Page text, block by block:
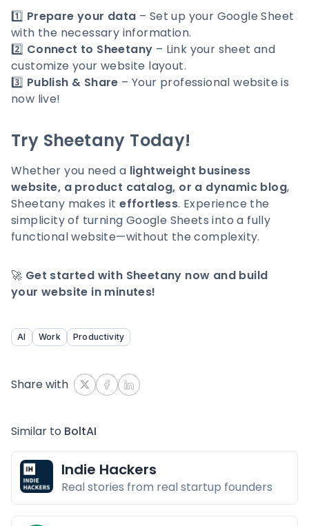
1️⃣ Prepare your data – Set up your Google Sheet
with the necessary information.
2️⃣ Connect to Sheetany – Link your sheet and
customize your website layout.
3️⃣ Publish & Share – Your professional website is
now live!
Try Sheetany Today!
Whether you need a lightweight business
website, a product catalog, or a dynamic blog,
Sheetany makes iteffortless. Experience the
simplicity of turning Google Sheets into a fully
functional website—without the complexity.
🚀 Get started with Sheetany now and build
your website in minutes!
AI Work Productivity
Share with
Similar to BoltAI
Indie Hackers
Real stories from real startup founders